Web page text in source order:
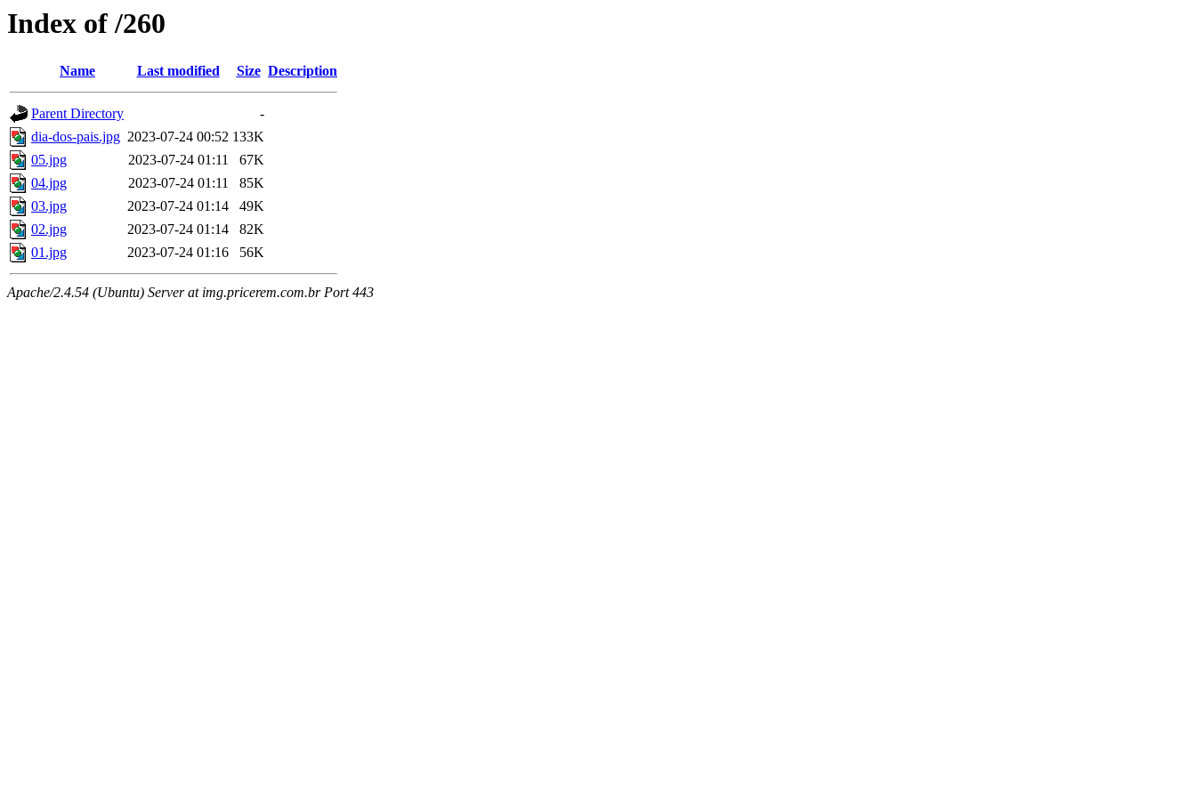
Index of /260
Name Last modified Size Description
Parent Directory
-
dia-dos-pais.jpg 2023-07-24 00:52 133K
05.jpg
2023-07-24 01:11
67K
04.jpg
2023-07-24 01:11
85K
03.jpg
2023-07-24 01:14
49K
02.jpg
2023-07-24 01:14
82K
01.jpg
2023-07-24 01:16 56K
Apache/2.4.54 (Ubuntu) Server at img.pricerem.com.br Port 443